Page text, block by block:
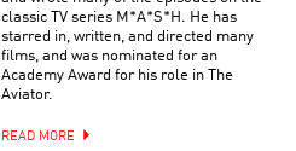
classic TV series M*A*S*H. He has
starred in, written, and directed many
films, and was nominated for an
Academy Award for his role in The
Aviator.
READ MORE